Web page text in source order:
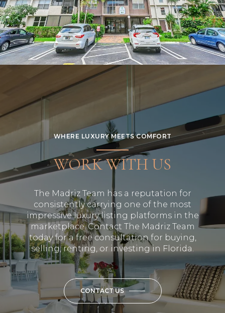
WHERE LUXURY MEETS COMFORT
WORK WITH US
The Madriz Team has a reputation for
consistently carrying one of the most
impressive luxury listing platforms in the
marketplace. Contact The Madriz Team
today for a free consultation for buying,
selling, renting, or investing in Florida.
CONTACT US